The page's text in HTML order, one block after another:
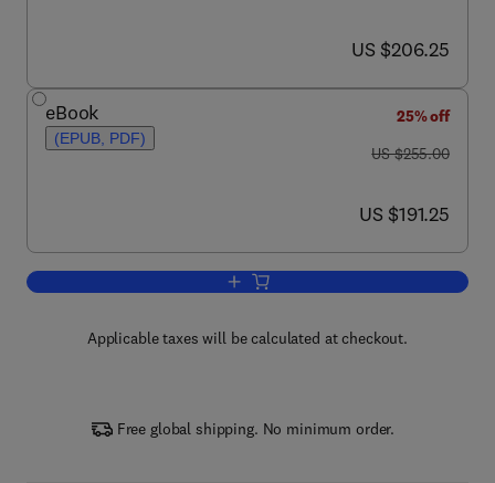
now US $206.25
US $206.25
eBook
(EPUB, PDF)
25% off
was US $255.00
US $255.00
now US $191.25
US $191.25
Add to cart, Neural Network Models of
Applicable taxes will be calculated at checkout.
Free global shipping. No minimum order.